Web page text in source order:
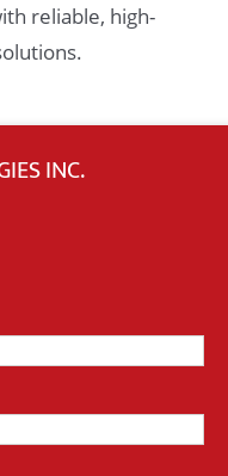
reliable, high-
INC.